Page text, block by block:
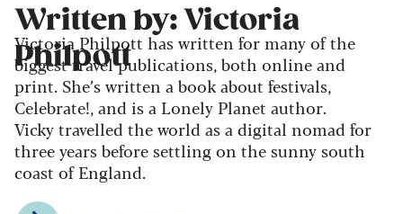
Written by: Victoria
Philpott
Victoria Philpott has written for many of the
biggest travel publications, both online and
print. She’s written a book about festivals,
Celebrate!, and is a Lonely Planet author.
Vicky travelled the world as a digital nomad for
three years before settling on the sunny south
coast of England.